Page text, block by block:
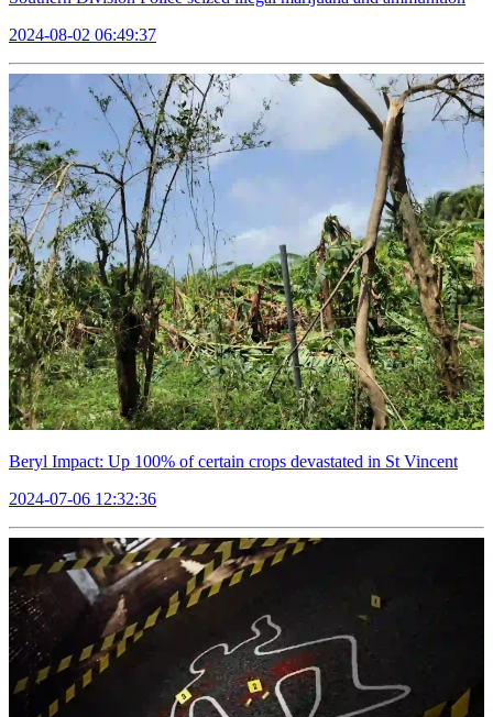
2024-08-02 06:49:37
Beryl Impact: Up 100% of certain crops devastated in St Vincent
2024-07-06 12:32:36